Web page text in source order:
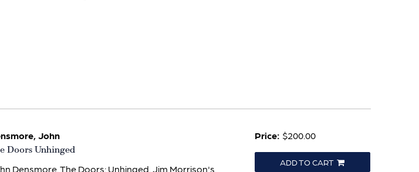
John
Doors Unhinged
Densmore. The Doors: Unhinged. Jim Morrison's
Price: $200.00
ADD TO CART